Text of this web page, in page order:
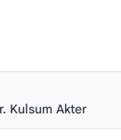
Kulsum Akter